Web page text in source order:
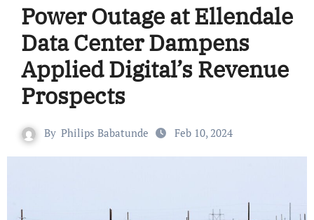
Power Outage at Ellendale
Data Center Dampens
Applied Digital’s Revenue
Prospects
By Philips Babatunde Feb 10, 2024